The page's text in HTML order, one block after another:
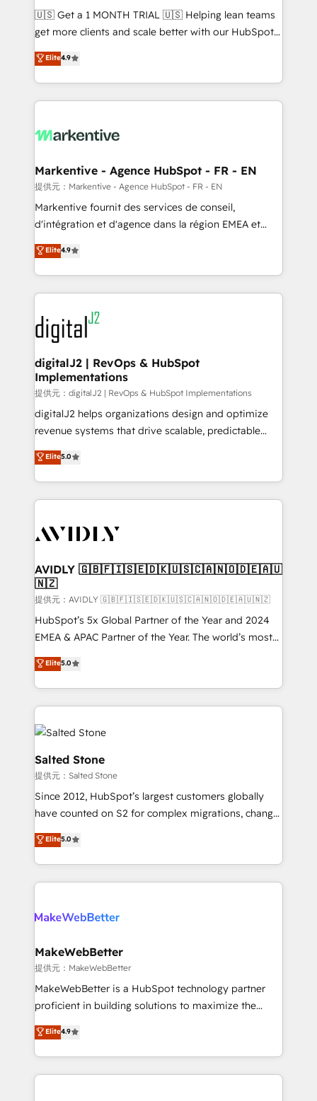
Build high-performing websites with UX, messaging,
& conversion strategy that drive results. 🤖AI
AI, & maximize AEO with tailored AI services. 🧩
Integrations: Extend HubSpot with custom
🇺🇸 Get a 1 MONTH TRIAL 🇺🇸 Helping lean teams
get more clients and scale better with our HubSpot
Consulting & 'Done For You' Services. 🚀 Who We
Work With 🚀 We help lean, growing companies: -
Win more business - Reduce no-shows - Improve
lead & deal conversion rates - Scale with less
What do you get? 🤓 Our client's are too busy to
Personal Consultant + Tech Team to handle the
heavy lifting of mapping out AND building your ideal
system. + Get best practices and 'don't know what
you don't know' recommendations to maximize
6,500+ Partners) and was named 2023 HubSpot
Partner of the Year 💥 Trusted by 2,500+ companies
www.onthefuze.com/hubspot-admin Contact us to
learn more!
Elite4.9
Markentive - Agence HubSpot - FR - EN
提供元：Markentive - Agence HubSpot - FR - EN
Markentive fournit des services de conseil,
d'intégration et d'agence dans la région EMEA et
North America. Avec plus de 115 experts en
marketing automation, Growth, Revops, CRM et
webdesign. Markentive is both a consulting firm, a
digital agency and an integrator. With over 115
experts in marketing automation, growth, revops,
CRM and webdesign (We focus on EMEA - USA
customers).
Elite4.9
digitalJ2 | RevOps & HubSpot
Implementations
提供元：digitalJ2 | RevOps & HubSpot Implementations
digitalJ2 helps organizations design and optimize
revenue systems that drive scalable, predictable
growth. As a triple-accredited HubSpot Solutions
Partner, we specialize in both strategic RevOps
planning and hands-on technical execution - building
the operational foundation companies need to
Healthcare - Financial Services - Managed IT (MSP) -
we help: ✔️ Full HubSpot implementations and portal
optimization ✔️ Data migrations, CRM architecture,
and reporting foundations ✔️ Custom integrations
and workflow automation ✔️ User adoption
programs, training, and enablement Through project-
partnerships, we guide organizations through the
revenue maturity model - delivering the right
grows.
Elite5.0
AVIDLY 🇬🇧🇫🇮🇸🇪🇩🇰🇺🇸🇨🇦🇳🇴🇩🇪🇦🇺
🇳🇿
提供元：AVIDLY 🇬🇧🇫🇮🇸🇪🇩🇰🇺🇸🇨🇦🇳🇴🇩🇪🇦🇺🇳🇿
HubSpot’s 5x Global Partner of the Year and 2024
EMEA & APAC Partner of the Year. The world’s most
experienced and fully accredited HubSpot Solutions
Partner. 🚀 With 2,750+ HubSpot projects delivered
and 370+ specialists across EMEA, APAC and NAM,
we de-risk complex CRM programmes and
accelerate ROI across every HubSpot Hub. 🧭 From
multi-region migrations to AI-powered automation,
we turn complexity into clarity, human at global
scale. 🏆 HubSpot’s CEO called us “the partner of the
future.” Others agree it is proof of trust built through
measurable impact.
Elite5.0
Salted Stone
提供元：Salted Stone
Since 2012, HubSpot’s largest customers globally
have counted on S2 for complex migrations, change
management, systems integration, and creative
solutions that deliver measurable impact and
transform brand experiences As one of the few full-
service creative agencies in the HubSpot
winning design to build scalable, globally
marketing campaigns, & RevOps frameworks that
fuel long-term success We connect the entire
customer lifecycle through seamless integrations,
ensure long-term adoption with change-
and service to drive sustainable growth With 6 key
HubSpot accreditations and experience across
Elite5.0
MakeWebBetter
提供元：MakeWebBetter
MakeWebBetter is a HubSpot technology partner
proficient in building solutions to maximize the
operational efficiency of HubSpot. The fastest-
growing tech-enabler & facilitator, MakeWebBetter,
hands you the blend of HubSpot expertise &
eminent solutions & integrations. Trust us to
Elite4.9